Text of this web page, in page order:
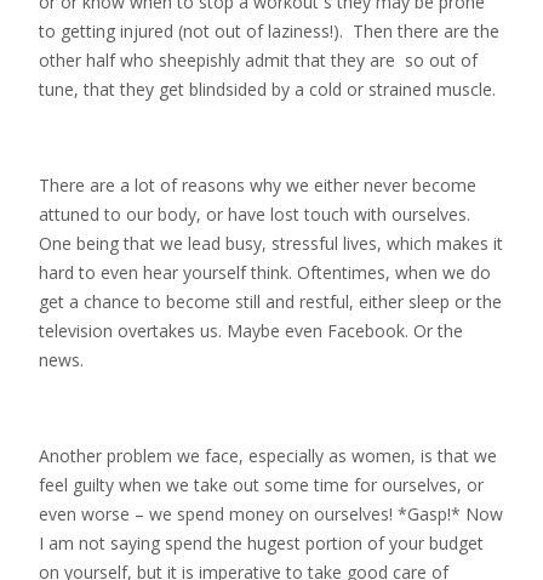
to getting injured (not out of laziness!). Then there are the
other half who sheepishly admit that they are so out of
tune, that they get blindsided by a cold or strained muscle.
There are a lot of reasons why we either never become
attuned to our body, or have lost touch with ourselves.
One being that we lead busy, stressful lives, which makes it
hard to even hear yourself think. Oftentimes, when we do
get a chance to become still and restful, either sleep or the
television overtakes us. Maybe even Facebook. Or the
news.
Another problem we face, especially as women, is that we
feel guilty when we take out some time for ourselves, or
even worse – we spend money on ourselves! *Gasp!* Now
I am not saying spend the hugest portion of your budget
on yourself, but it is imperative to take good care of